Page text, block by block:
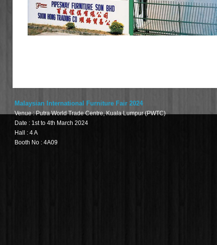
Malaysian International Furniture Fair 2024
Venue : Putra World Trade Centre, Kuala Lumpur (PWTC)
Date : 1st to 4th March 2024
Hall : 4 A
Booth No : 4A09